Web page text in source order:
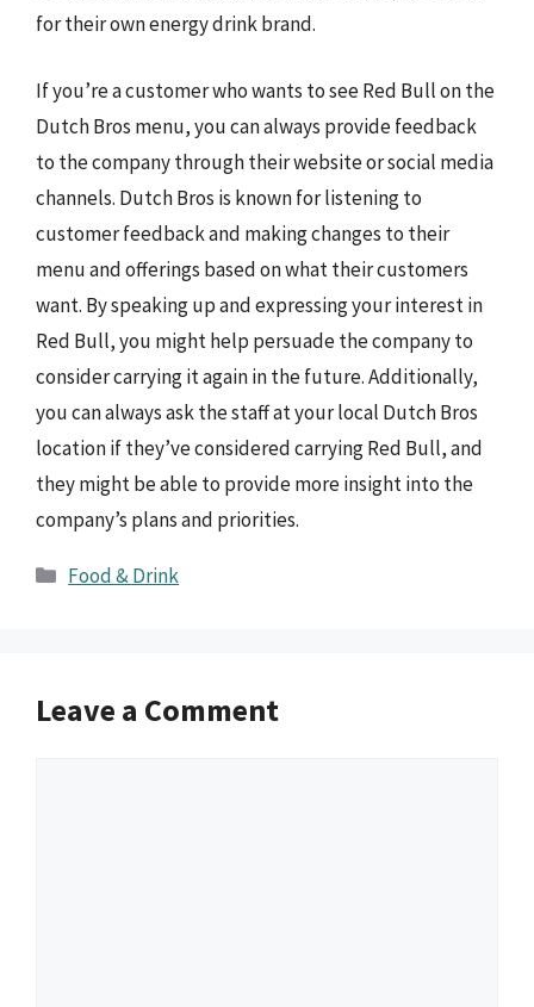
for their own energy drink brand.
If you’re a customer who wants to see Red Bull on the
Dutch Bros menu, you can always provide feedback
to the company through their website or social media
channels. Dutch Bros is known for listening to
customer feedback and making changes to their
menu and offerings based on what their customers
want. By speaking up and expressing your interest in
Red Bull, you might help persuade the company to
consider carrying it again in the future. Additionally,
you can always ask the staff at your local Dutch Bros
location if they’ve considered carrying Red Bull, and
they might be able to provide more insight into the
company’s plans and priorities.
Categories
Food & Drink
Leave a Comment